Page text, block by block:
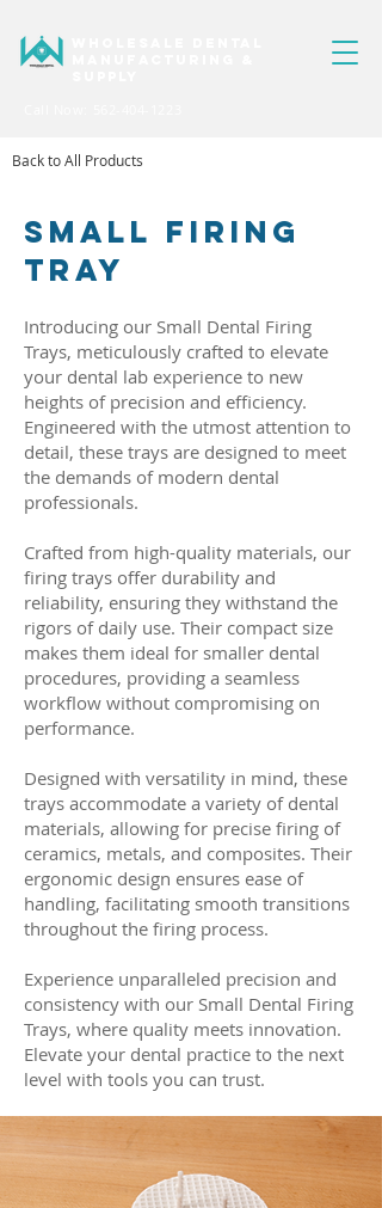
Back to All Products
SMALL FIRING
TRAY
Introducing our Small Dental Firing
Trays, meticulously crafted to elevate
your dental lab experience to new
heights of precision and efficiency.
Engineered with the utmost attention to
detail, these trays are designed to meet
the demands of modern dental
professionals.
Crafted from high-quality materials, our
firing trays offer durability and
reliability, ensuring they withstand the
rigors of daily use. Their compact size
makes them ideal for smaller dental
procedures, providing a seamless
workflow without compromising on
performance.
Designed with versatility in mind, these
trays accommodate a variety of dental
materials, allowing for precise firing of
ceramics, metals, and composites. Their
ergonomic design ensures ease of
handling, facilitating smooth transitions
throughout the firing process.
Experience unparalleled precision and
consistency with our Small Dental Firing
Trays, where quality meets innovation.
Elevate your dental practice to the next
level with tools you can trust.